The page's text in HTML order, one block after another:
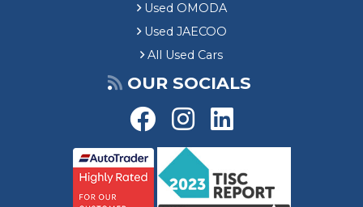
Used OMODA
Used JAECOO
All Used Cars
OUR SOCIALS